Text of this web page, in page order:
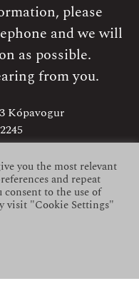
please
and we will
as possible.
from you.
Kópavogur
859 2245
you the most relevant
and repeat
to the use of
visit "Cookie Settings"